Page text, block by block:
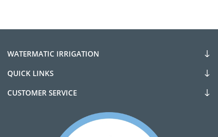
WATERMATIC IRRIGATION
QUICK LINKS
CUSTOMER SERVICE